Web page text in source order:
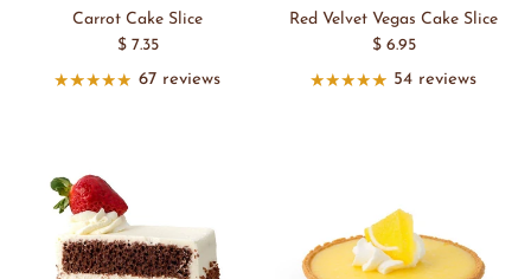
Carrot Cake Slice
$ 7.35
67 reviews
Red Velvet Vegas Cake Slice
$ 6.95
54 reviews